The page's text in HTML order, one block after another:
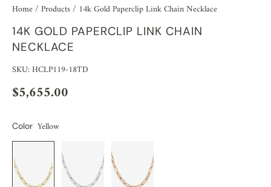
Home/ Products/ 14k Gold Paperclip Link Chain Necklace
14K GOLD PAPERCLIP LINK CHAIN
NECKLACE
SKU: HCLP119-18TD
$5,655.00
Color Yellow